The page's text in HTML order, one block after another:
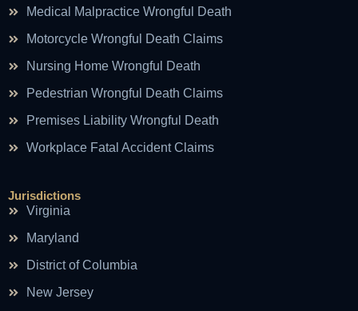
Medical Malpractice Wrongful Death
Motorcycle Wrongful Death Claims
Nursing Home Wrongful Death
Pedestrian Wrongful Death Claims
Premises Liability Wrongful Death
Workplace Fatal Accident Claims
Jurisdictions
Virginia
Maryland
District of Columbia
New Jersey